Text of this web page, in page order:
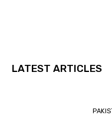
LATEST ARTICLES